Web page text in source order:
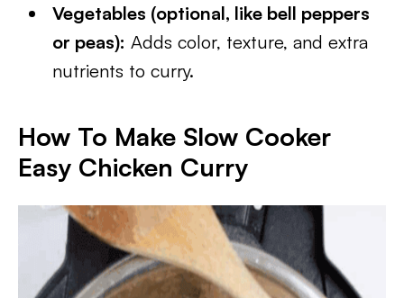
Vegetables (optional, like bell peppers
or peas): Adds color, texture, and extra
nutrients to curry.
How To Make Slow Cooker
Easy Chicken Curry